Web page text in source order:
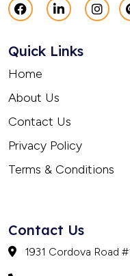
Quick Links
Home
About Us
Contact Us
Privacy Policy
Terms & Conditions
Contact Us
1931 Cordova Road